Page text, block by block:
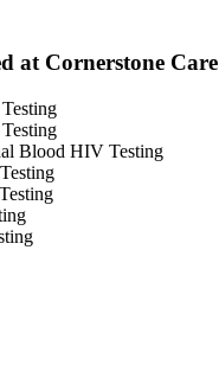
at Cornerstone Care
Blood HIV Testing